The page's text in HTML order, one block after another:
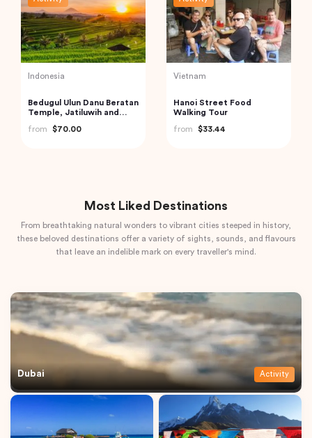
India
Private Day Trip to
Munnar from Kochi
from
$92.61
Turkey
Best of Istanbul Tour
$100.00
Most Liked Destinations
From breathtaking natural wonders to vibrant cities steeped in history,
these beloved destinations offer a variety of sights, sounds, and flavours
that leave an indelible mark on every traveller's mind.
Dubai Activity